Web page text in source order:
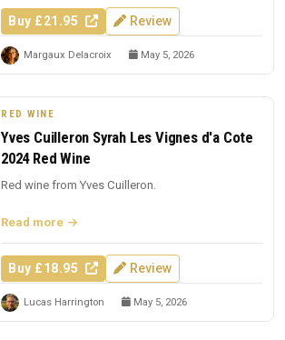
Buy £21.95 Review
Margaux Delacroix May 5, 2026
RED WINE
Yves Cuilleron Syrah Les Vignes d'a Cote
2024 Red Wine
Red wine from Yves Cuilleron.
Read more
Buy £18.95 Review
Lucas Harrington May 5, 2026